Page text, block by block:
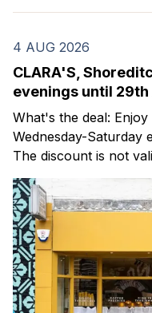
4 AUG 2026
CLARA'S,
evenings until
What's the deal:
Wednesday-Saturday
The discount is not
Clara's is a gorgeous